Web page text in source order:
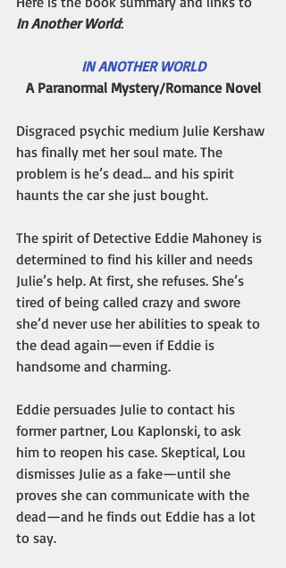
In Another World:
IN ANOTHER WORLD
A Paranormal Mystery/Romance Novel
Disgraced psychic medium Julie Kershaw
has finally met her soul mate. The
problem is he’s dead… and his spirit
haunts the car she just bought.
The spirit of Detective Eddie Mahoney is
determined to find his killer and needs
Julie’s help. At first, she refuses. She’s
tired of being called crazy and swore
she’d never use her abilities to speak to
the dead again—even if Eddie is
handsome and charming.
Eddie persuades Julie to contact his
former partner, Lou Kaplonski, to ask
him to reopen his case. Skeptical, Lou
dismisses Julie as a fake—until she
proves she can communicate with the
dead—and he finds out Eddie has a lot
to say.